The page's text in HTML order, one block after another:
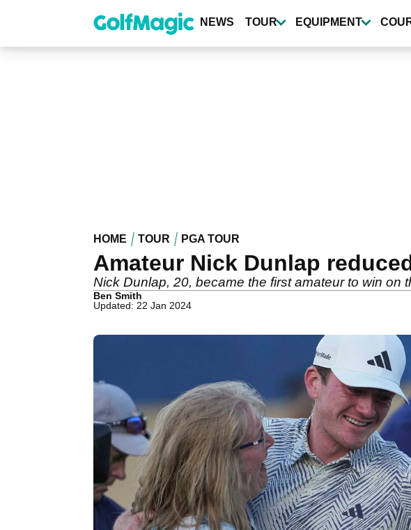
content
NEWS TOUR EQUIPMENT
HOME TOUR PGA TOUR
Amateur Nick Dunlap
Nick Dunlap, 20, became the first amateur to win on
Ben Smith
Updated: 22 Jan 2024